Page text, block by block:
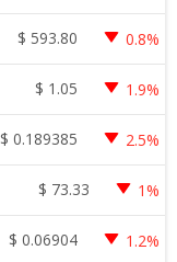
$ 593.80 0.8%
$ 1.05 1.9%
$ 0.189385 2.5%
$ 73.33 1%
$ 0.06904 1.2%